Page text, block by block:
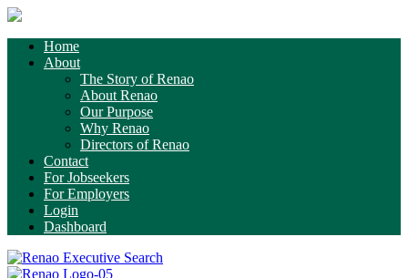
Home
About
The Story of Renao
About Renao
Our Purpose
Why Renao
Directors of Renao
Contact
For Jobseekers
For Employers
Login
Dashboard